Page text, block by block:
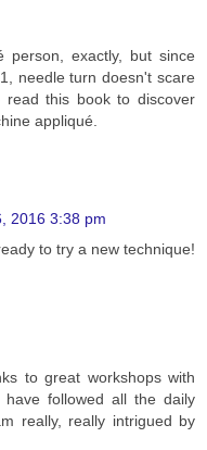
person, exactly, but since
needle turn doesn't scare
this book to discover
appliqué.
2016 3:38 pm
to try a new technique!
to great workshops with
followed all the daily
really, really intrigued by